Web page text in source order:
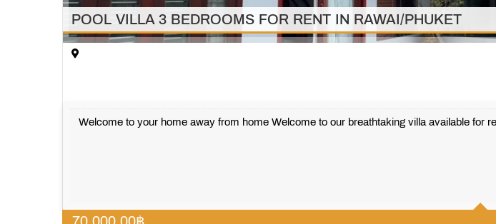
POOL VILLA 3 BEDROOMS FOR RENT IN RAWAI/PHUKET
70,000.00฿
Welcome to your home away from home Welcome to our breathtaking villa available for